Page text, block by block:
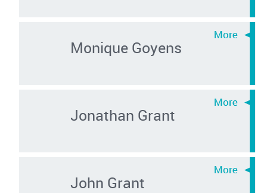
Monique Goyens
Jonathan Grant
John Grant